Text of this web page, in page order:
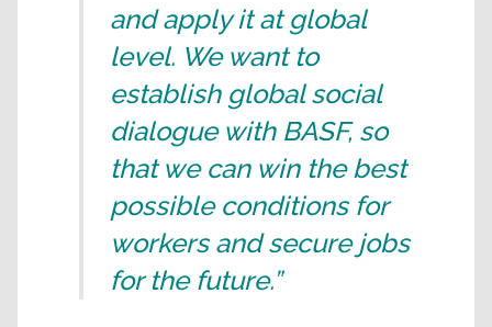
and apply it at global
level. We want to
establish global social
dialogue with BASF, so
that we can win the best
possible conditions for
workers and secure jobs
for the future.”